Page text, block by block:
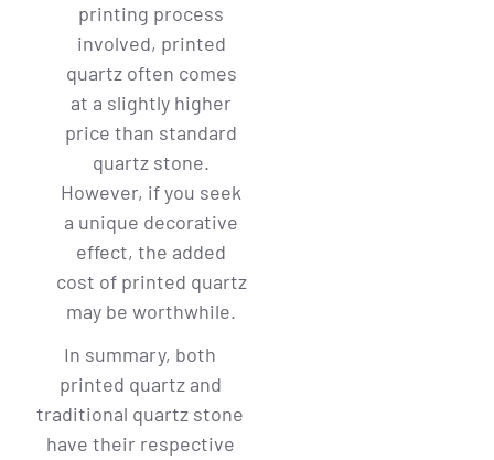
printing process
involved, printed
quartz often comes
at a slightly higher
price than standard
quartz stone.
However, if you seek
a unique decorative
effect, the added
cost of printed quartz
may be worthwhile.
In summary, both
printed quartz and
traditional quartz stone
have their respective